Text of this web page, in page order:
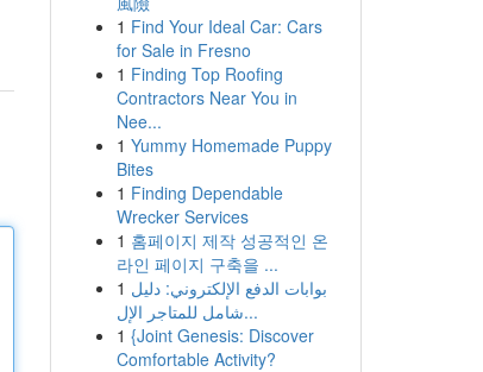
1 Find Your Ideal Car: Cars
for Sale in Fresno
1 Finding Top Roofing
Contractors Near You in
Nee...
1 Yummy Homemade Puppy
Bites
1 Finding Dependable
Wrecker Services
1 홈페이지 제작 성공적인 온
라인 페이지 구축을 ...
1 بوابات الدفع الإلكتروني: دليل
شامل للمتاجر الإل...
1 {Joint Genesis: Discover
Comfortable Activity?